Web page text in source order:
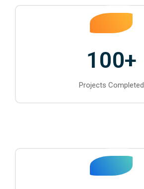
100+
Projects Completed